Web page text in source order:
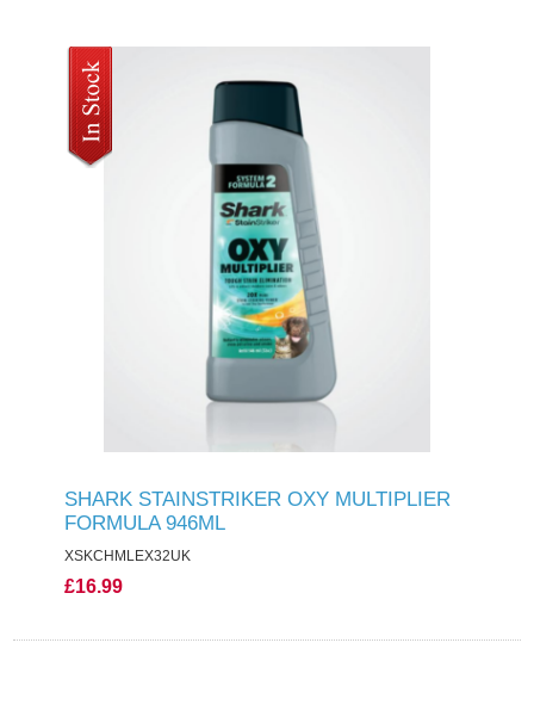
SHARK STAINSTRIKER OXY MULTIPLIER
FORMULA 946ML
XSKCHMLEX32UK
£16.99